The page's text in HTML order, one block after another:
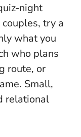
night
couples, try a
what you
who plans
route, or
Small,
relational